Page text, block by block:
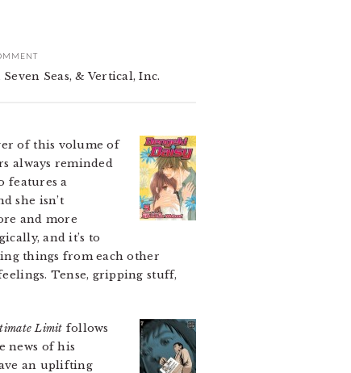
Seas, & Vertical, Inc.
of this volume of
always reminded
features a
she isn’t
and more
and it’s to
things from each other
Tense, gripping stuff,
Limit follows
news of his
an uplifting